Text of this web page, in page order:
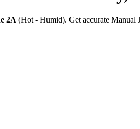
2A (Hot - Humid). Get accurate